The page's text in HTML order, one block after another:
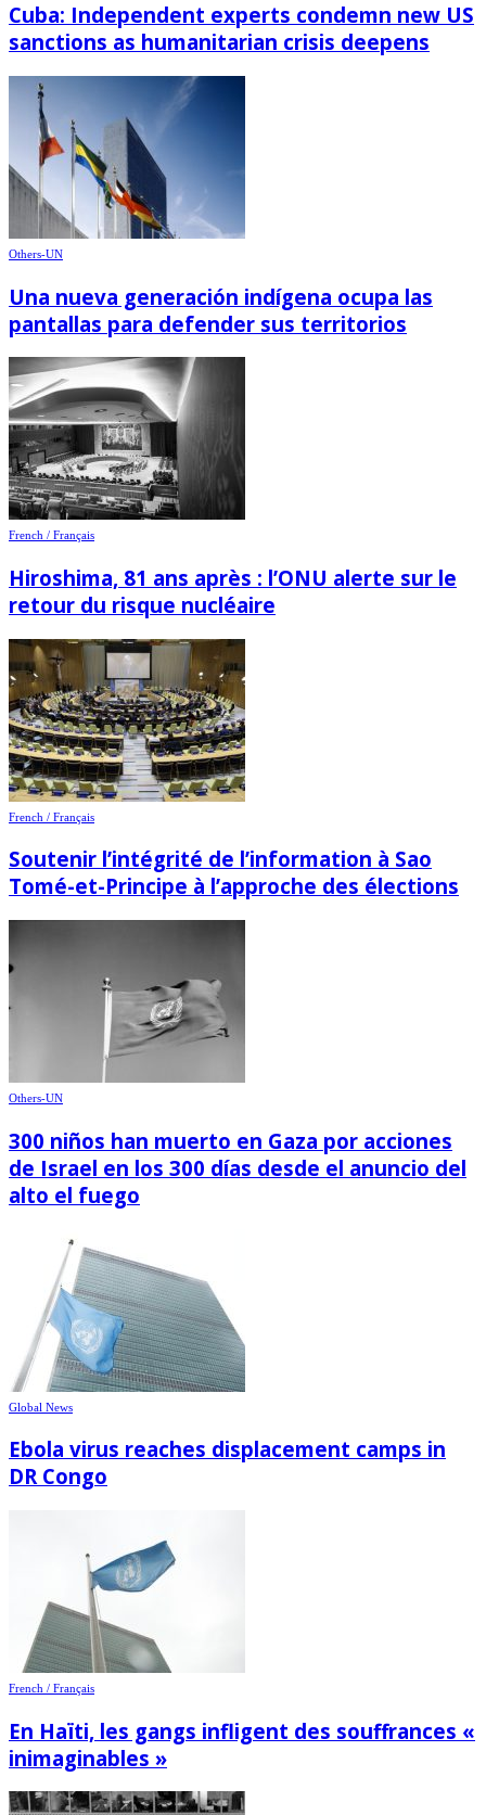
Cuba: Independent experts condemn new US
sanctions as humanitarian crisis deepens
Others-UN
Una nueva generación indígena ocupa las
pantallas para defender sus territorios
French / Français
Hiroshima, 81 ans après : l’ONU alerte sur le
retour du risque nucléaire
French / Français
Soutenir l’intégrité de l’information à Sao
Tomé-et-Principe à l’approche des élections
Others-UN
300 niños han muerto en Gaza por acciones
de Israel en los 300 días desde el anuncio del
alto el fuego
Global News
Ebola virus reaches displacement camps in
DR Congo
French / Français
En Haïti, les gangs infligent des souffrances «
inimaginables »